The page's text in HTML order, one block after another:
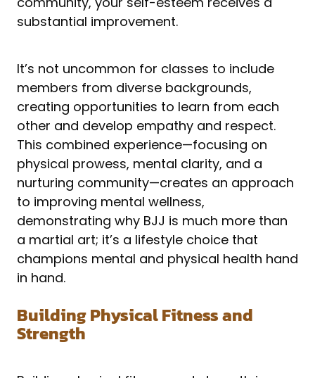
substantial improvement.
It’s not uncommon for classes to include
members from diverse backgrounds,
creating opportunities to learn from each
other and develop empathy and respect.
This combined experience—focusing on
physical prowess, mental clarity, and a
nurturing community—creates an approach
to improving mental wellness,
demonstrating why BJJ is much more than
a martial art; it’s a lifestyle choice that
champions mental and physical health hand
in hand.
Building Physical Fitness and
Strength